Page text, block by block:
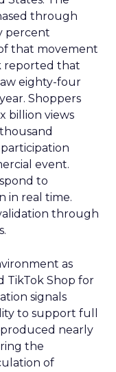
through
percent
that movement
reported that
eighty-four
Shoppers
billion views
participation
event.
to
in real time.
through
as
TikTok Shop for
signals
to support full
nearly
the
of